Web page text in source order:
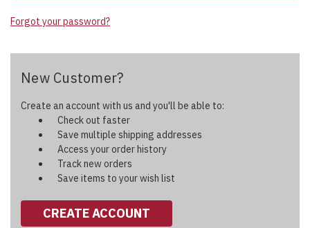
Forgot your password?
New Customer?
Create an account with us and you'll be able to:
Check out faster
Save multiple shipping addresses
Access your order history
Track new orders
Save items to your wish list
CREATE ACCOUNT